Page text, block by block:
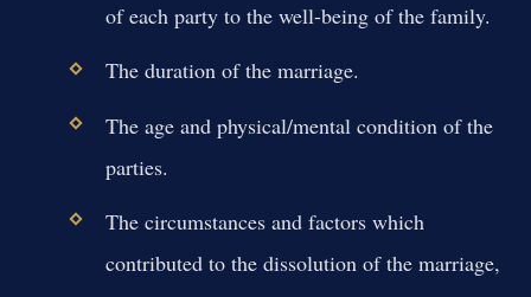
of each party to the well-being of the family.
The duration of the marriage.
The age and physical/mental condition of the
parties.
The circumstances and factors which
contributed to the dissolution of the marriage,